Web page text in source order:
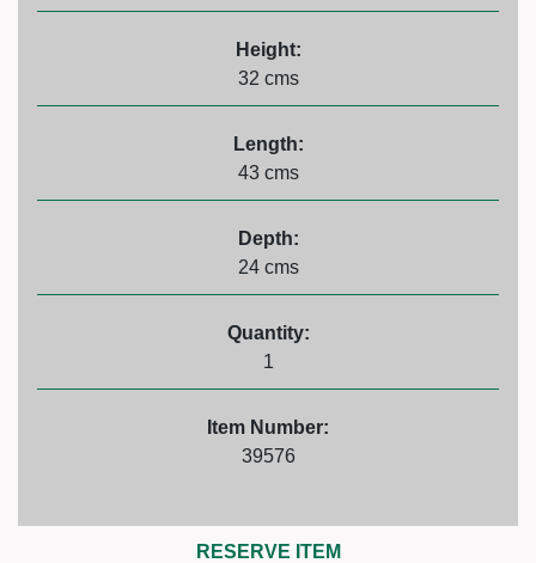
Height:
32 cms
Length:
43 cms
Depth:
24 cms
Quantity:
1
Item Number:
39576
RESERVE ITEM